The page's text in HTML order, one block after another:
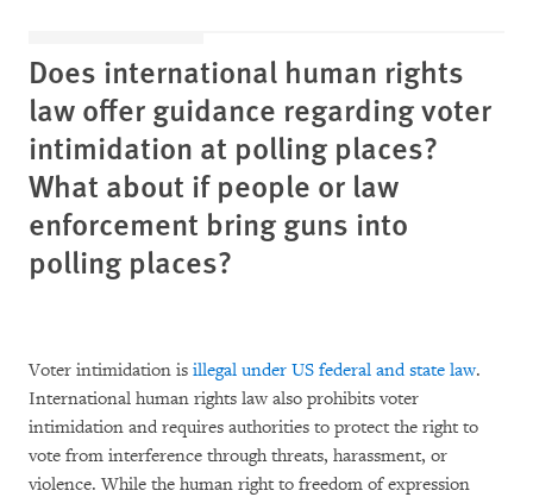
Does international human rights
law offer guidance regarding voter
intimidation at polling places?
What about if people or law
enforcement bring guns into
polling places?
Voter intimidation is illegal under US federal and state law.
International human rights law also prohibits voter
intimidation and requires authorities to protect the right to
vote from interference through threats, harassment, or
violence. While the human right to freedom of expression